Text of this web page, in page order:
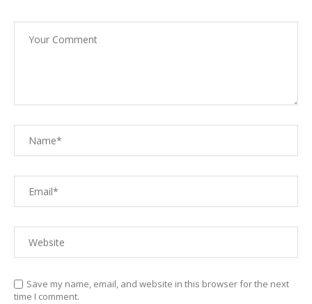
Save my name, email, and website in this browser for the next
time I comment.